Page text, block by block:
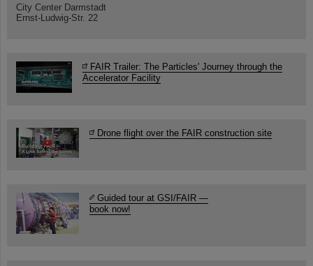
City Center Darmstadt
Ernst-Ludwig-Str. 22
FAIR Trailer: The Particles' Journey through the
Accelerator Facility
Drone flight over the FAIR construction site
Guided tour at GSI/FAIR —
book now!